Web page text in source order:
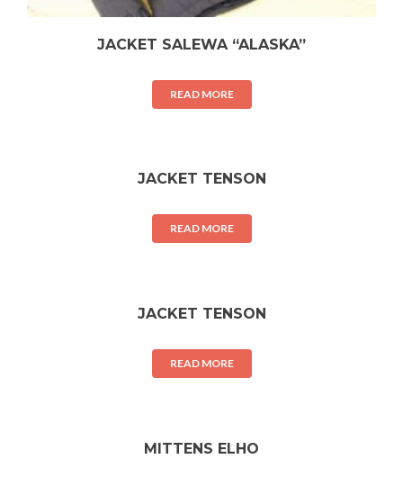
JACKET SALEWA “ALASKA”
READ MORE
JACKET TENSON
READ MORE
JACKET TENSON
READ MORE
MITTENS ELHO